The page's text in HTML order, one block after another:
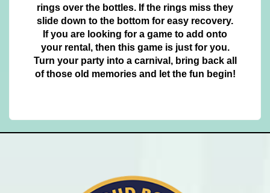
rings over the bottles. If the rings miss they
slide down to the bottom for easy recovery.
If you are looking for a game to add onto
your rental, then this game is just for you.
Turn your party into a carnival, bring back all
of those old memories and let the fun begin!